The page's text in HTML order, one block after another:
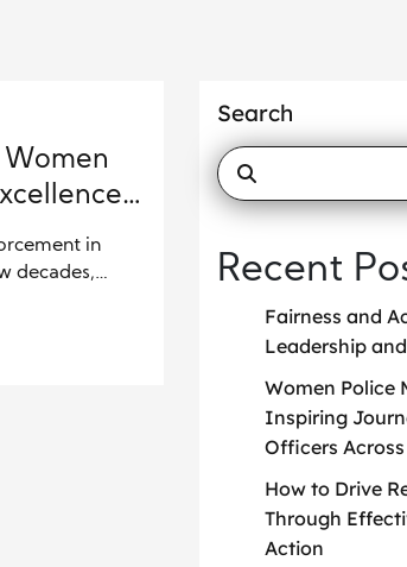
Women
in
decades,
units,
divisions. As
Search
Recent
Fairness and
Leadership
Women Police
Inspiring
Officers
How to Drive
Through
Action